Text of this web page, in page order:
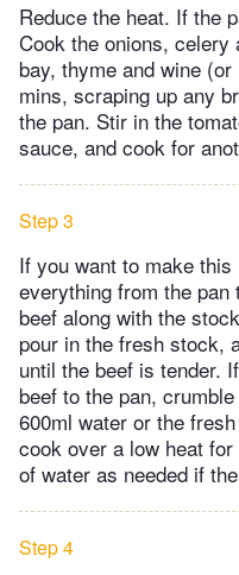
Reduce the heat. If the
Cook the onions,
bay, thyme and wine
mins, scraping up any
the pan. Stir in the
sauce, and cook for
Step 3
If you want to make
everything from the
beef along with the
pour in the fresh stock,
until the beef is tender.
beef to the pan,
600ml water or the
cook over a low heat
of water as needed if
Step 4